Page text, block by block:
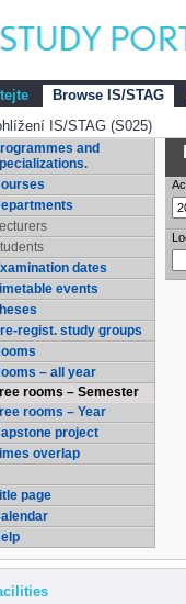
Browse IS/STAG
IS/STAG (S025)
and
dates
events
regist. study groups
– all year
rooms – Semester
rooms – Year
project
overlap
page